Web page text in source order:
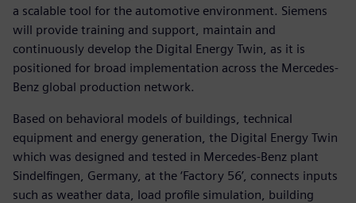
a scalable tool for the automotive environment. Siemens
will provide training and support, maintain and
continuously develop the Digital Energy Twin, as it is
positioned for broad implementation across the Mercedes-
Benz global production network.
Based on behavioral models of buildings, technical
equipment and energy generation, the Digital Energy Twin
which was designed and tested in Mercedes-Benz plant
Sindelfingen, Germany, at the ‘Factory 56’, connects inputs
such as weather data, load profile simulation, building